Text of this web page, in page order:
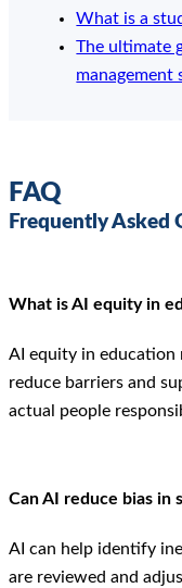
What is a
The ultimate
management
FAQ
Frequently Asked
What is AI equity in
AI equity in education
reduce barriers and
actual people
Can AI reduce bias in
AI can help identify
are reviewed and